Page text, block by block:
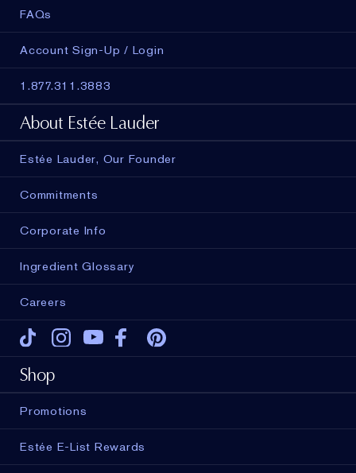
FAQs
Account Sign-Up / Login
1.877.311.3883
About Estée Lauder
Estée Lauder, Our Founder
Commitments
Corporate Info
Ingredient Glossary
Careers
Tiktok Instagram
Youtube
Shop
Promotions
Estée E-List Rewards